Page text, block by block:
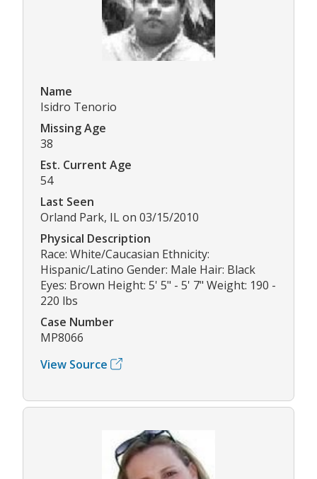
Name
Isidro Tenorio
Missing Age
38
Est. Current Age
54
Last Seen
Orland Park, IL on 03/15/2010
Physical Description
Race: White/Caucasian Ethnicity:
Hispanic/Latino Gender: Male Hair: Black
Eyes: Brown Height: 5' 5" - 5' 7" Weight: 190 -
220 lbs
Case Number
MP8066
View Source